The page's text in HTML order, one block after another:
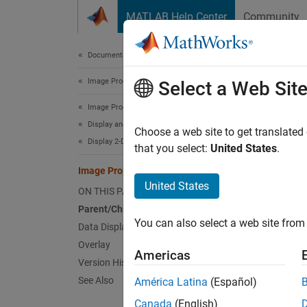
MATLAB Help Center Community
Documentation Home
Image Processing and Computer Vision
Image Processing Toolbox
Display and Exploration
Display 2-D Images
Image Properties
ON THIS PAGE
Parent/Child
Data Display
Overlay
Version History
See Also
Image
Since
Use
im
Select a Web Site
Choose a web site to get
that you select: United States.
United States
You can also select a web site
Americas
América Latina (Español)
Canada (English)